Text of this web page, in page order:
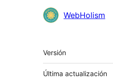
Colaboradores
WebHolism
Meta
Versión
Última actualización